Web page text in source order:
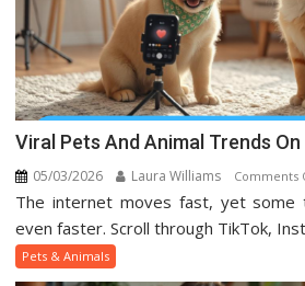
Viral Pets And Animal Trends
05/03/2026 Laura Williams Comments
The internet moves fast, yet some
even faster. Scroll through TikTok,
Pets & Animals